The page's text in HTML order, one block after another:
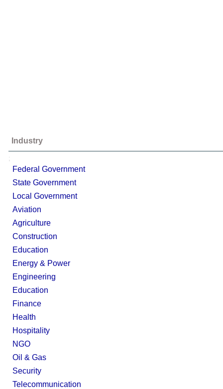
Industry
;
Federal Government
State Government
Local Government
Aviation
Agriculture
Construction
Education
Energy & Power
Engineering
Education
Finance
Health
Hospitality
NGO
Oil & Gas
Security
Telecommunication